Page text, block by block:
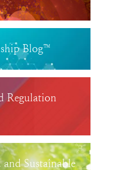
Blog™
Regulation
Sustainable